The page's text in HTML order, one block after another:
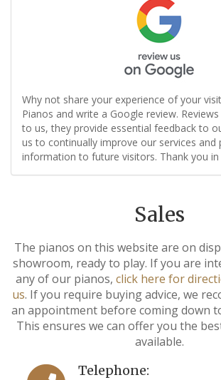
Why not share your experience of your
Pianos and write a Google review.
to us, they provide essential feedback to
us to continually improve our services and
information to future visitors. Thank you in
Sales
The pianos on this website are on
showroom, ready to play. If you are
any of our pianos, click here for
us. If you require buying advice, we
an appointment before coming down
This ensures we can offer you the
available.
Telephone: